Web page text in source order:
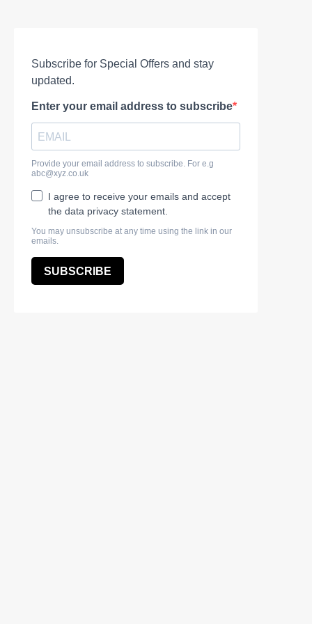
Subscribe for Special Offers and stay
updated.
Enter your email address to subscribe
Provide your email address to subscribe. For e.g
abc@xyz.co.uk
I agree to receive your emails and accept
the data privacy statement.
You may unsubscribe at any time using the link in our
emails.
SUBSCRIBE